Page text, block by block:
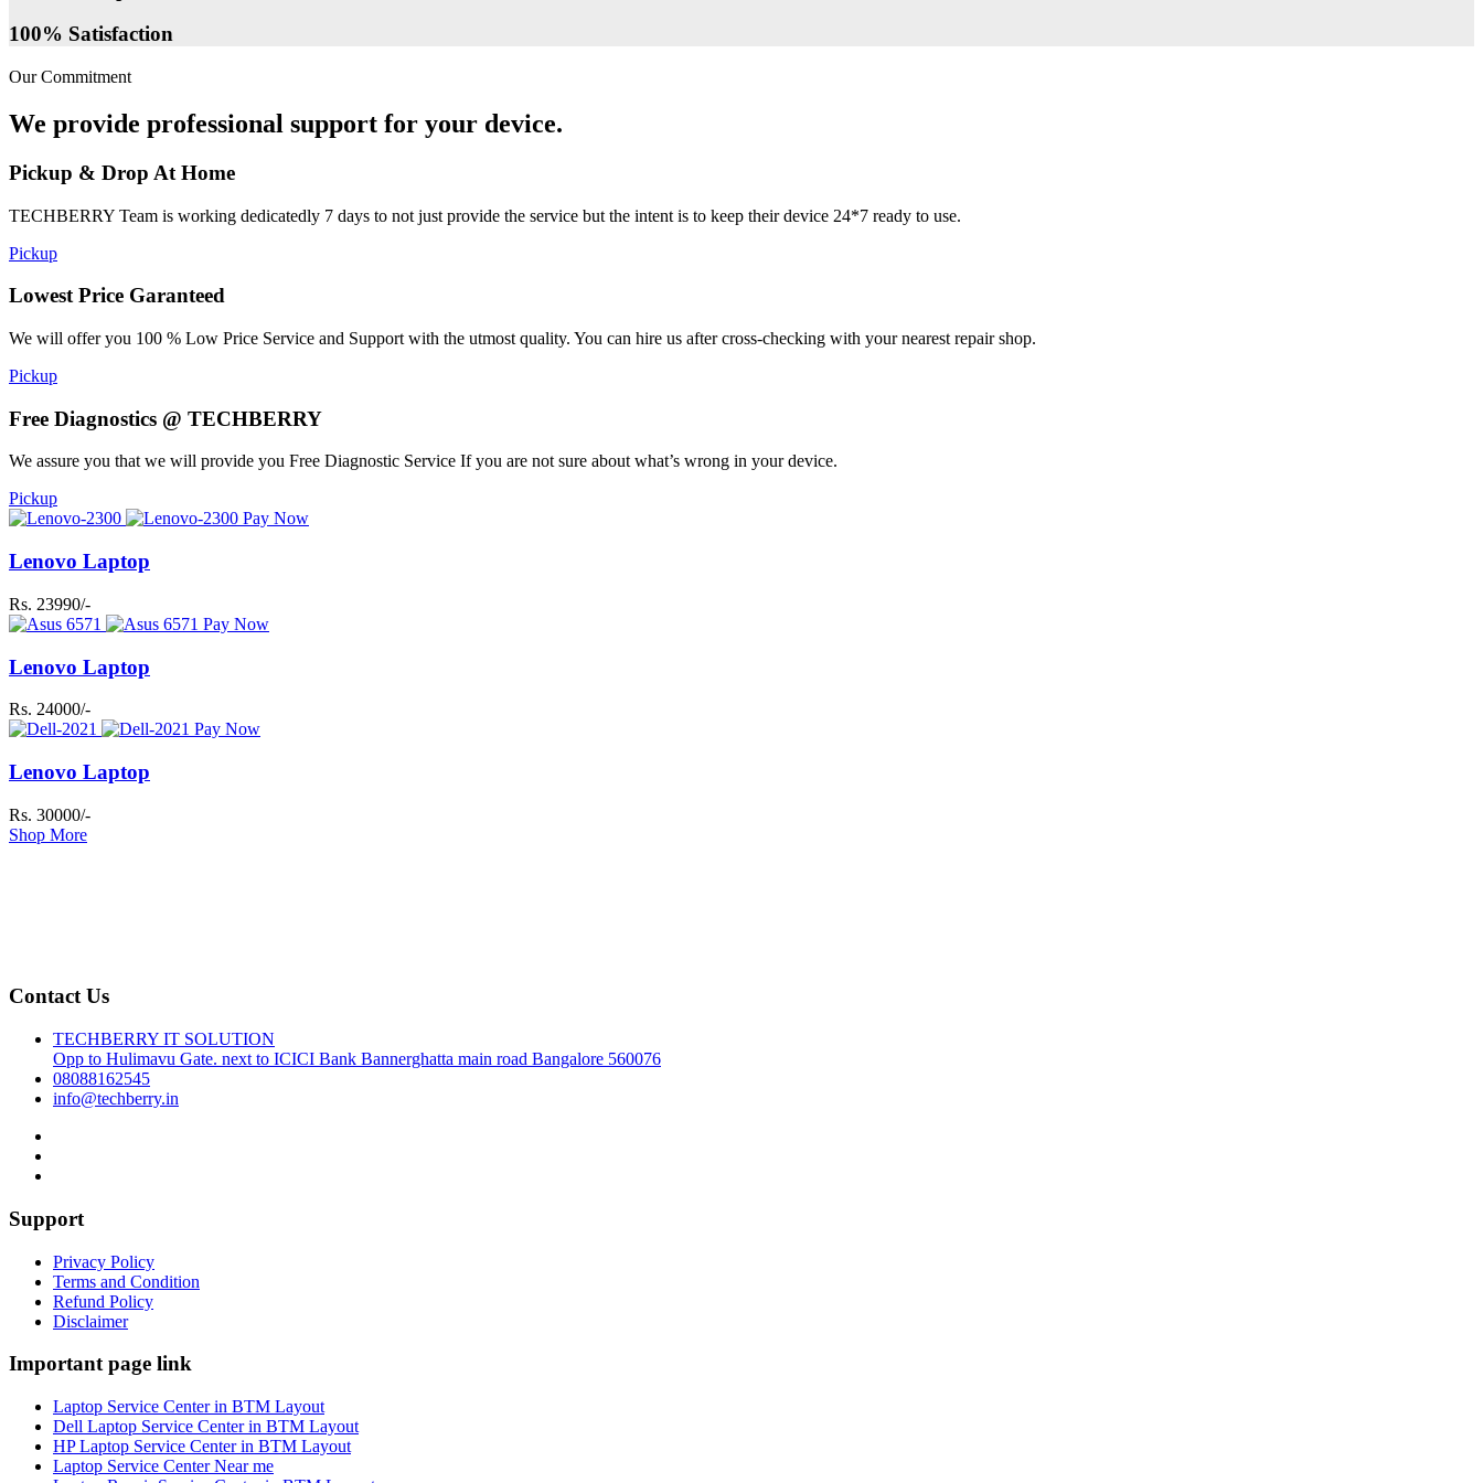
100% Satisfaction
Our Commitment
We provide professional support for your device.
Pickup & Drop At Home
TECHBERRY Team is working dedicatedly 7 days to not just provide the service but the intent is to keep their device 24*7 ready to use.
Pickup
Lowest Price Garanteed
We will offer you 100 % Low Price Service and Support with the utmost quality. You can hire us after cross-checking with your nearest repair shop.
Pickup
Free Diagnostics @ TECHBERRY
We assure you that we will provide you Free Diagnostic Service If you are not sure about what’s wrong in your device.
Pickup
Pay Now
Lenovo Laptop
Rs. 23990/-
Pay Now
Lenovo Laptop
Rs. 24000/-
Pay Now
Lenovo Laptop
Rs. 30000/-
Shop More
Contact Us
TECHBERRY IT SOLUTION
Opp to Hulimavu Gate. next to ICICI Bank Bannerghatta main road Bangalore 560076
08088162545
info@techberry.in
Support
Privacy Policy
Terms and Condition
Refund Policy
Disclaimer
Important page link
Laptop Service Center in BTM Layout
Dell Laptop Service Center in BTM Layout
HP Laptop Service Center in BTM Layout
Laptop Service Center Near me